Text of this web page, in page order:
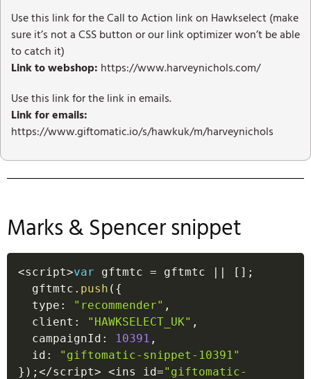
Use this link for the Call to Action link on Hawkselect (make
sure it’s not a CSS button or our link optimizer won’t be able
to catch it)
Link to webshop: https://www.harveynichols.com/
Use this link for the link in emails.
Link for emails:
https://www.giftomatic.io/s/hawkuk/m/harveynichols
Marks & Spencer snippet
<script>var gftmtc = gftmtc || [ ] ;
  gftmtc
. push ( {
  type
: "recommender" ,
  client
: "HAWKSELECT_UK" ,
  campaignId
: 10391 ,
  id
:
"giftomatic-snippet-10391"
} ) ; </script> <ins id="giftomatic-